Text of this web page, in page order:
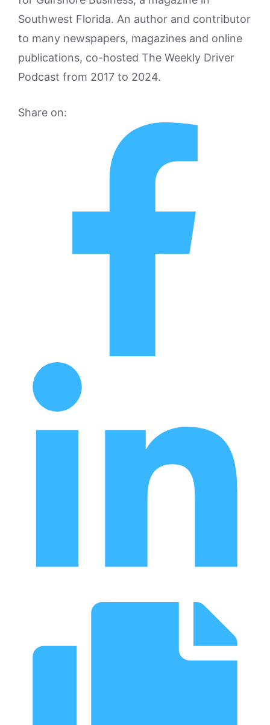
Southwest Florida. An author and contributor
to many newspapers, magazines and online
publications, co-hosted The Weekly Driver
Podcast from 2017 to 2024.
Share on: